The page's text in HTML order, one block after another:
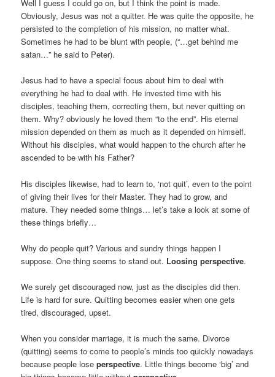
Well I guess I could go on, but I think the point is made.
Obviously, Jesus was not a quitter. He was quite the opposite, he
persisted to the completion of his mission, no matter what.
Sometimes he had to be blunt with people, (“…get behind me
satan…” he said to Peter).
Jesus had to have a special focus about him to deal with
everything he had to deal with. He invested time with his
disciples, teaching them, correcting them, but never quitting on
them. Why? obviously he loved them “to the end”. His eternal
mission depended on them as much as it depended on himself.
Without his disciples, what would happen to the church after he
ascended to be with his Father?
His disciples likewise, had to learn to, ‘not quit’, even to the point
of giving their lives for their Master. They had to grow, and
mature. They needed some things… let’s take a look at some of
these things briefly…
Why do people quit? Various and sundry things happen I
suppose. One thing seems to stand out. Loosing perspective.
We surely get discouraged now, just as the disciples did then.
Life is hard for sure. Quitting becomes easier when one gets
tired, discouraged, upset.
When you consider marriage, it is much the same. Divorce
(quitting) seems to come to people’s minds too quickly nowadays
because people loseperspective. Little things become ‘big’ and